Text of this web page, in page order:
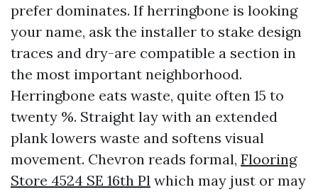
prefer dominates. If herringbone is looking
your name, ask the installer to stake design
traces and dry-are compatible a section in
the most important neighborhood.
Herringbone eats waste, quite often 15 to
twenty %. Straight lay with an extended
plank lowers waste and softens visual
movement. Chevron reads formal, Flooring
Store 4524 SE 16th Pl which may just or may